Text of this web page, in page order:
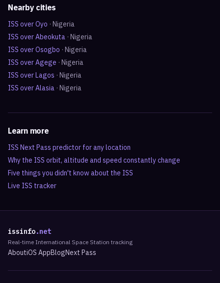
Nearby cities
ISS overOyo · Nigeria
ISS overAbeokuta · Nigeria
ISS overOsogbo · Nigeria
ISS overAgege · Nigeria
ISS overLagos · Nigeria
ISS overAlasia · Nigeria
Learn more
ISS Next Pass predictor for any location
Why the ISS orbit, altitude and speed constantly change
Five things you didn't know about the ISS
Live ISS tracker
issinfo.net
Real-time International Space Station tracking
AboutiOS AppBlogNext Pass